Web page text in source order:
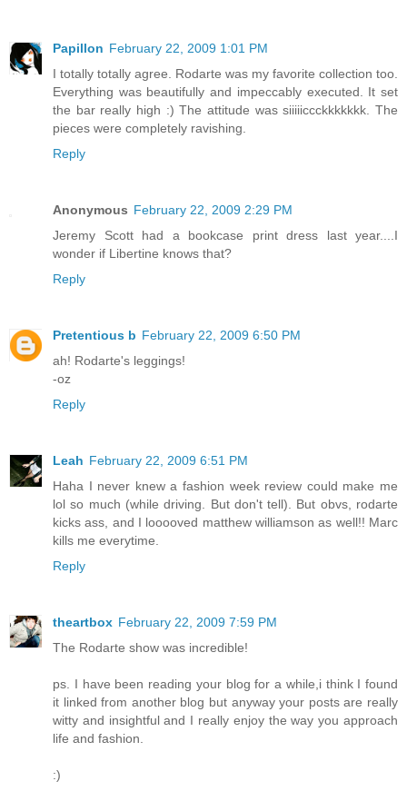
Papillon February 22, 2009 1:01 PM
I totally totally agree. Rodarte was my favorite collection too.
Everything was beautifully and impeccably executed. It set
the bar really high :) The attitude was siiiiiccckkkkkkk. The
pieces were completely ravishing.
Reply
Anonymous February 22, 2009 2:29 PM
Jeremy Scott had a bookcase print dress last year....I
wonder if Libertine knows that?
Reply
Pretentious b February 22, 2009 6:50 PM
ah! Rodarte's leggings!
-oz
Reply
Leah February 22, 2009 6:51 PM
Haha I never knew a fashion week review could make me
lol so much (while driving. But don't tell). But obvs, rodarte
kicks ass, and I looooved matthew williamson as well!! Marc
kills me everytime.
Reply
theartbox February 22, 2009 7:59 PM
The Rodarte show was incredible!
ps. I have been reading your blog for a while,i think I found
it linked from another blog but anyway your posts are really
witty and insightful and I really enjoy the way you approach
life and fashion.
:)